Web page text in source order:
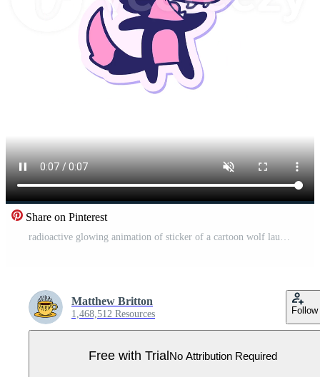
Share on Pinterest
radioactive glowing animation of sticker of a cartoon wolf laughing Pro Video
Matthew Britton
1,468,512 Resources Follow
Free with TrialNo Attribution Required